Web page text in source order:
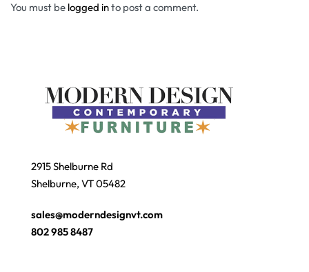
You must be logged into post a comment.
2915 Shelburne Rd
Shelburne, VT 05482
sales@moderndesignvt.com
802 985 8487